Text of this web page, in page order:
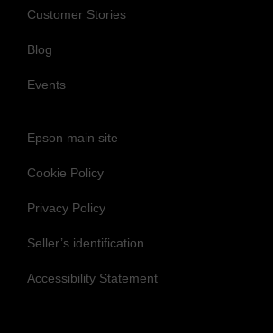
Customer Stories
Blog
Events
Epson main site
Cookie Policy
Privacy Policy
Seller’s identification
Accessibility Statement